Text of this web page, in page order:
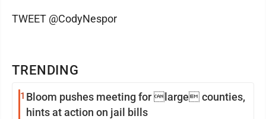
TRENDING
1 Bloom pushes meeting for large counties,
hints at action on jail bills
TWEET @CodyNespor